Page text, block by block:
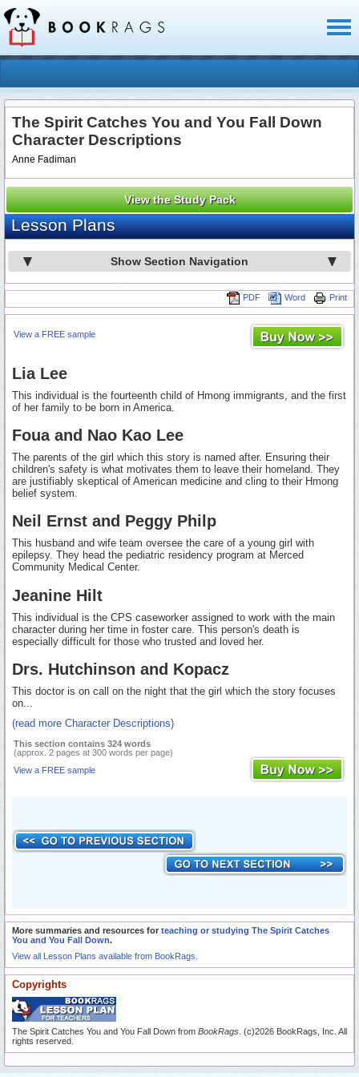
The Spirit Catches You and You Fall Down
Character Descriptions
Anne Fadiman
View the Study Pack
Lesson Plans
Show Section Navigation
Print
Word
PDF
View a FREE sample
Lia Lee
This individual is the fourteenth child of Hmong immigrants, and the first
of her family to be born in America.
Foua and Nao Kao Lee
The parents of the girl which this story is named after. Ensuring their
children's safety is what motivates them to leave their homeland. They
are justifiably skeptical of American medicine and cling to their Hmong
belief system.
Neil Ernst and Peggy Philp
This husband and wife team oversee the care of a young girl with
epilepsy. They head the pediatric residency program at Merced
Community Medical Center.
Jeanine Hilt
This individual is the CPS caseworker assigned to work with the main
character during her time in foster care. This person's death is
especially difficult for those who trusted and loved her.
Drs. Hutchinson and Kopacz
This doctor is on call on the night that the girl which the story focuses
on...
(read more Character Descriptions)
This section contains 324 words
(approx. 2 pages at 300 words per page)
View a FREE sample
More summaries and resources for teaching or studying The Spirit Catches
You and You Fall Down.
View all Lesson Plans available from BookRags.
Copyrights
The Spirit Catches You and You Fall Down from BookRags . (c)2026 BookRags, Inc. All
rights reserved.